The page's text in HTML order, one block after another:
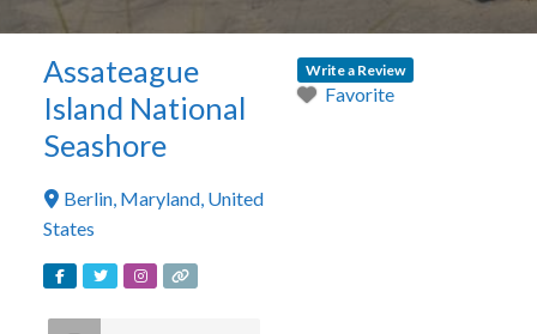
Assateague
Island National
Seashore
Berlin, Maryland, United
States
Write a Review
Favorite